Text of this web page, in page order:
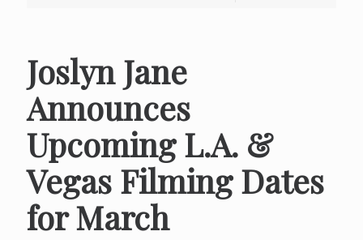
Joslyn Jane
Announces
Upcoming L.A. &
Vegas Filming Dates
for March